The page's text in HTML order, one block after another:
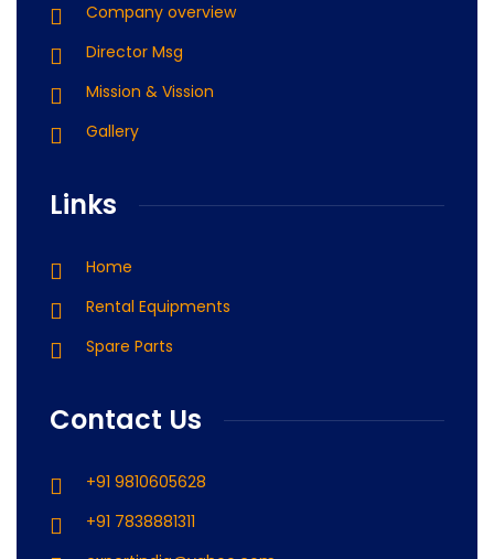
Company overview
Director Msg
Mission & Vission
Gallery
Links
Home
Rental Equipments
Spare Parts
Contact Us
+91 9810605628
+91 7838881311